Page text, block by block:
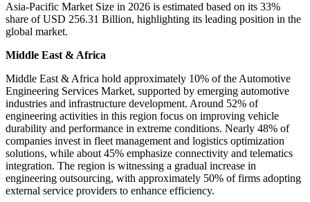
Asia-Pacific Market Size in 2026 is estimated based on its 33%
share of USD 256.31 Billion, highlighting its leading position in the
global market.
Middle East & Africa
Middle East & Africa hold approximately 10% of the Automotive
Engineering Services Market, supported by emerging automotive
industries and infrastructure development. Around 52% of
engineering activities in this region focus on improving vehicle
durability and performance in extreme conditions. Nearly 48% of
companies invest in fleet management and logistics optimization
solutions, while about 45% emphasize connectivity and telematics
integration. The region is witnessing a gradual increase in
engineering outsourcing, with approximately 50% of firms adopting
external service providers to enhance efficiency.